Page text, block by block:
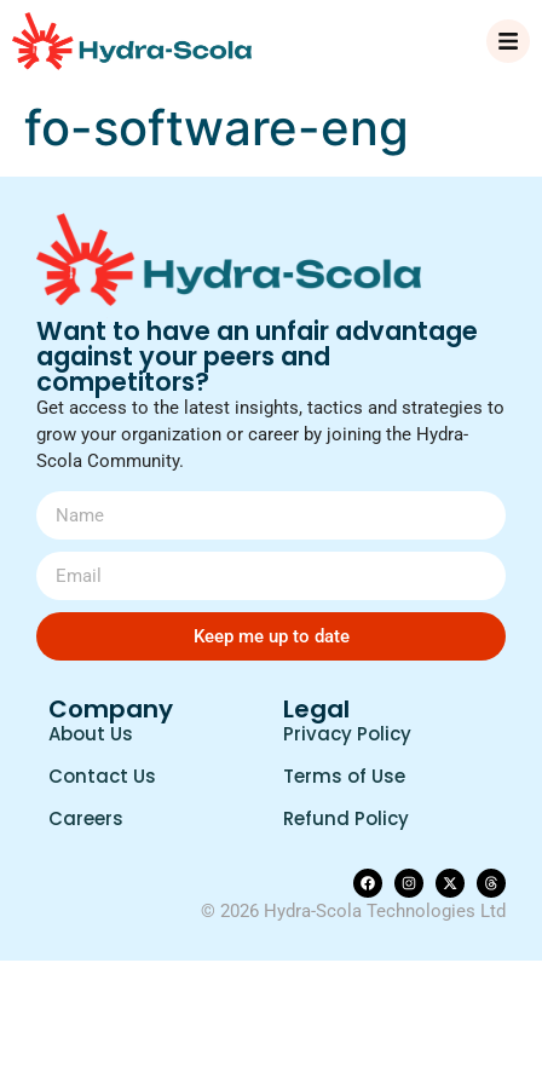
fo-software-eng
Want to have an unfair advantage
against your peers and
competitors?
Get access to the latest insights, tactics and strategies to
grow your organization or career by joining the Hydra-
Scola Community.
Keep me up to date
Company
About Us
Contact Us
Careers
Legal
Privacy Policy
Terms of Use
Refund Policy
© 2026 Hydra-Scola Technologies Ltd